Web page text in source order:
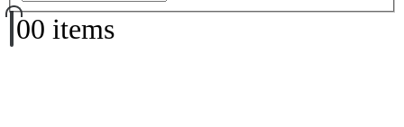
00 items